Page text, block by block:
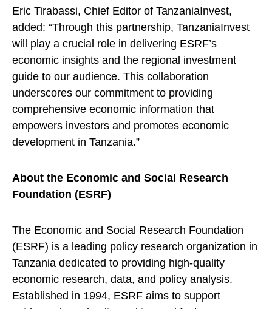
Eric Tirabassi, Chief Editor of TanzaniaInvest,
added: “Through this partnership, TanzaniaInvest
will play a crucial role in delivering ESRF’s
economic insights and the regional investment
guide to our audience. This collaboration
underscores our commitment to providing
comprehensive economic information that
empowers investors and promotes economic
development in Tanzania.”
About the Economic and Social Research
Foundation (ESRF)
The Economic and Social Research Foundation
(ESRF) is a leading policy research organization in
Tanzania dedicated to providing high-quality
economic research, data, and policy analysis.
Established in 1994, ESRF aims to support